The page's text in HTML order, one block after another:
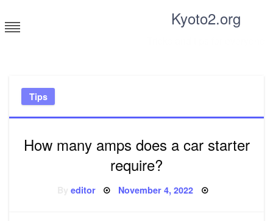
to
content
Kyoto2.org
Tips
How many amps does a car starter
require?
editor Posted
November 4, 2022